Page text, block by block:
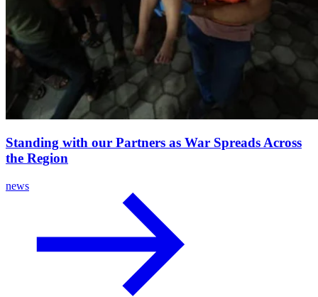
Standing with our Partners as War Spreads Across
the Region
news